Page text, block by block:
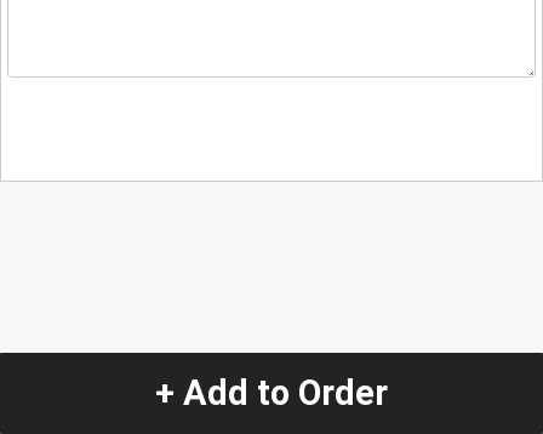
+ Add to Order